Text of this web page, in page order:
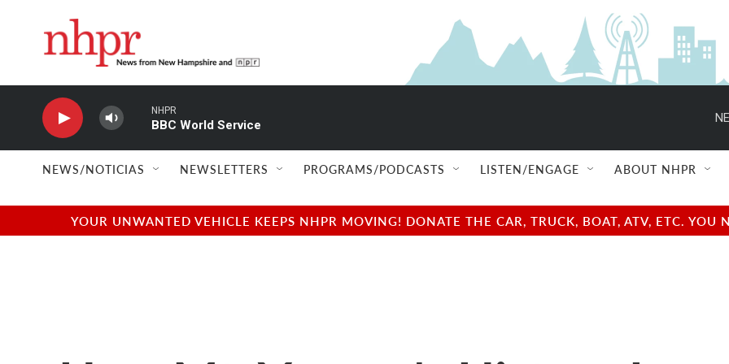
NHPR
BBC World Service
NEWS/NOTICIAS NEWSLETTERS PROGRAMS/PODCASTS LISTEN/ENGAGE ABOUT NHPR
YOUR UNWANTED VEHICLE KEEPS NHPR MOVING! DONATE THE CAR, TRUCK, BOAT, ATV, ETC.